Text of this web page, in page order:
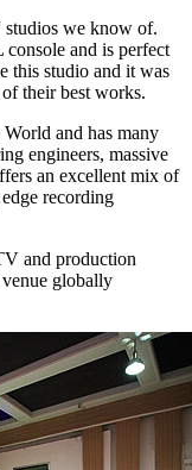
studios we know of.
and is perfect
this studio and it was
their best works.
and has many
engineers, massive
an excellent mix of
recording
and production
globally